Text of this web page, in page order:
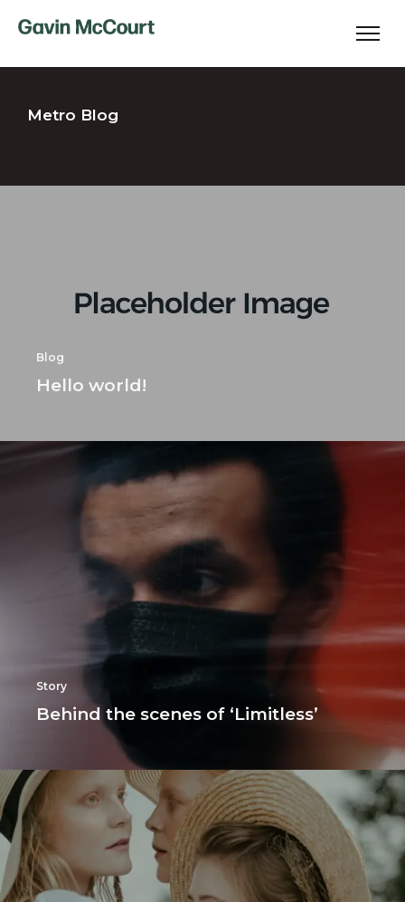
Metro Blog
Blog
Hello world!
Story
Behind the scenes of ‘Limitless’